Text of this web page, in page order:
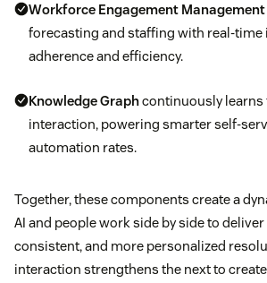
Workforce Engagement Management
forecasting and staffing with real-
adherence and efficiency.
Knowledge Graphcontinuously learns
interaction, powering smarter self-
automation rates.
Together, these components create a
AI and people work side by side to
consistent, and more personalized
interaction strengthens the next to